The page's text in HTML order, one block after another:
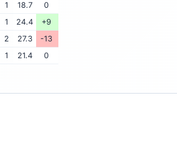
1 18.7
0
1 24.4
+9
2 27.3
-13
1 21.4 0